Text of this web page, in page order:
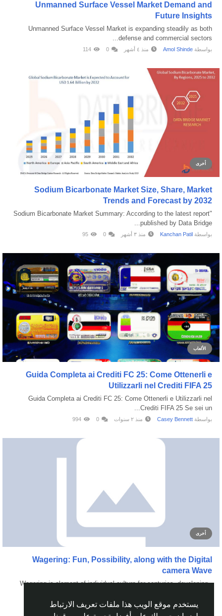
يستخدم موقع الويب هذا ملفات تعريف الارتباط
Unmanned Surface Vessel Market Demand and
Future Insights
Unmanned Surface Vessel Market is expanding steadily as both
defense and commercial sectors...
بواسطة Amol Shinde منذ ٤ أشهر 0
114
أخرى
Sodium Bicarbonate Market Size, Share, Market
Trends and Forecast by 2032
"Sodium Bicarbonate Market Summary: According to the latest report
published by Data Bridge...
بواسطة Kanchan Patil منذ ٣ أشهر 0
95
الألعاب
Guida Completa ai Crediti FC 25: Come Ottenerli e
Utilizzarli nel Crediti FIFA 25
Guida Completa ai Crediti FC 25: Come Ottenerli e Utilizzarli nel
Crediti FIFA 25 Se sei un...
بواسطة Casey Bennett منذ ٢ سنوات 0
994
أخرى
Wagering: Fun, Possibility, along with the Digital
camera Wave
Wagering is element of individual culture for centuries, developing
بواسطةJQAXON218 Ultimate منذ ٨ أشهر 0
181